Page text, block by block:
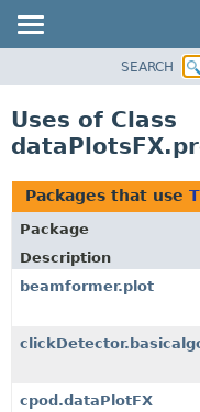
CLASS
TREE
DEPRECATED
INDEX
HELP
SEARCH
Uses of Class
Packages that use
Package
Description
beamformer.plot
cpod.dataPlotFX